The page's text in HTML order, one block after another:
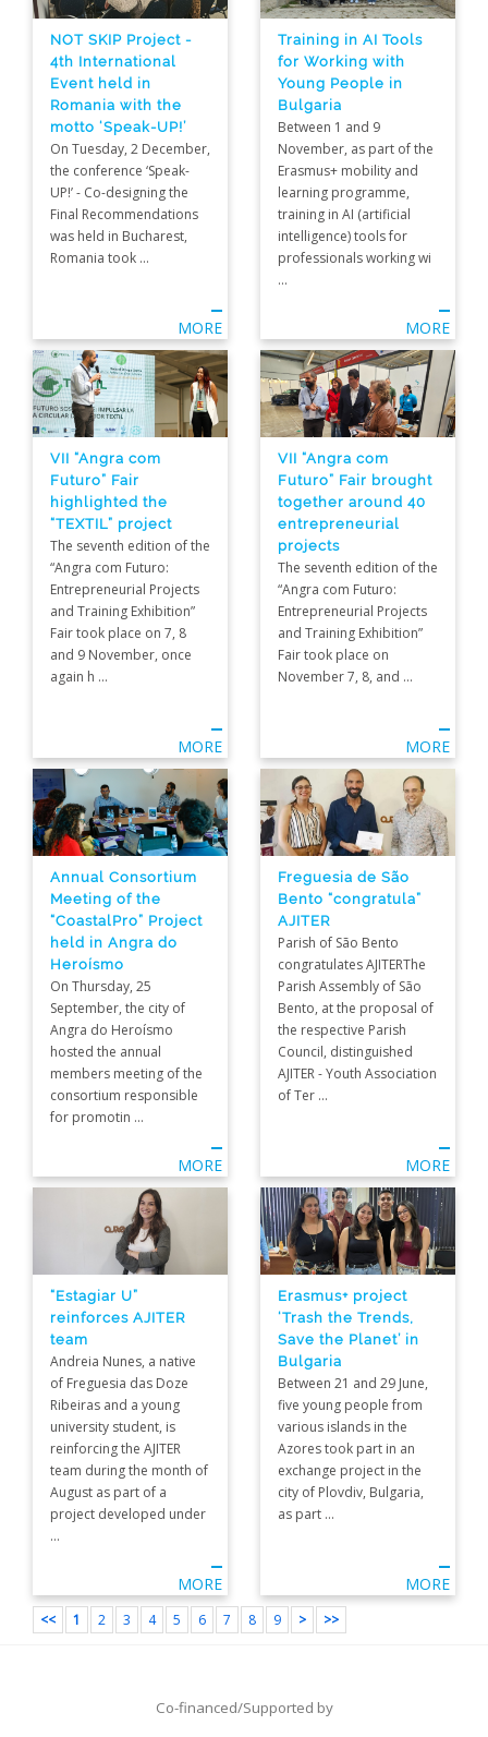
NOT SKIP Project -
4th International
Event held in
Romania with the
motto ‘Speak-UP!’
On Tuesday, 2 December,
the conference ‘Speak-
UP!’ - Co-designing the
Final Recommendations
was held in Bucharest,
Romania took ...
MORE
Training in AI Tools
for Working with
Young People in
Bulgaria
Between 1 and 9
November, as part of the
Erasmus+ mobility and
learning programme,
training in AI (artificial
intelligence) tools for
professionals working wi
...
MORE
VII “Angra com
Futuro” Fair
highlighted the
“TEXTIL” project
The seventh edition of the
“Angra com Futuro:
Entrepreneurial Projects
and Training Exhibition”
Fair took place on 7, 8
and 9 November, once
again h ...
MORE
VII “Angra com
Futuro” Fair brought
together around 40
entrepreneurial
projects
The seventh edition of the
“Angra com Futuro:
Entrepreneurial Projects
and Training Exhibition”
Fair took place on
November 7, 8, and ...
MORE
Annual Consortium
Meeting of the
“CoastalPro” Project
held in Angra do
Heroísmo
On Thursday, 25
September, the city of
Angra do Heroísmo
hosted the annual
members meeting of the
consortium responsible
for promotin ...
MORE
Freguesia de São
Bento “congratula”
AJITER
Parish of São Bento
congratulates AJITERThe
Parish Assembly of São
Bento, at the proposal of
the respective Parish
Council, distinguished
AJITER - Youth Association
of Ter ...
MORE
“Estagiar U”
reinforces AJITER
team
Andreia Nunes, a native
of Freguesia das Doze
Ribeiras and a young
university student, is
reinforcing the AJITER
team during the month of
August as part of a
project developed under
...
MORE
Erasmus+ project
‘Trash the Trends,
Save the Planet’ in
Bulgaria
Between 21 and 29 June,
five young people from
various islands in the
Azores took part in an
exchange project in the
city of Plovdiv, Bulgaria,
as part ...
MORE
<< 1 2 3 4 5 6 7 8 9 > >>
Co-financed/Supported by